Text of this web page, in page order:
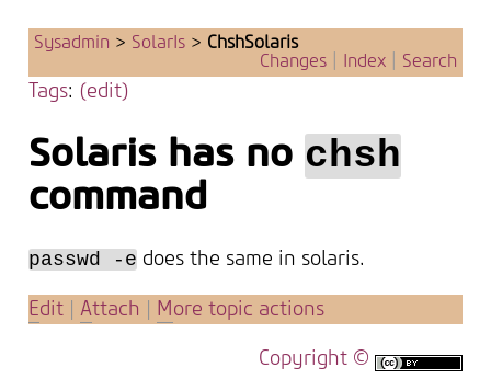
Sysadmin > SolarIs > ChshSolaris
Changes
Index Search
Tags: (edit)
Solaris has nochsh
command
passwd -e does the same in solaris.
Edit |Attach More topic actions
Copyright ©